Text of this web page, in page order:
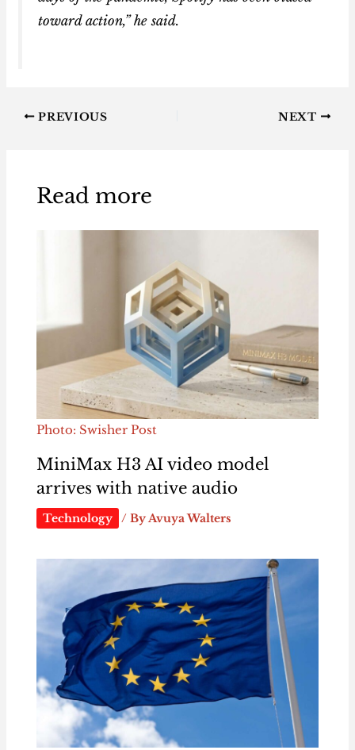
toward action,” he said.
PREVIOUS NEXT
Read more
Photo: Swisher Post
MiniMax H3 AI video model
arrives with native audio
Technology / ByAvuya Walters